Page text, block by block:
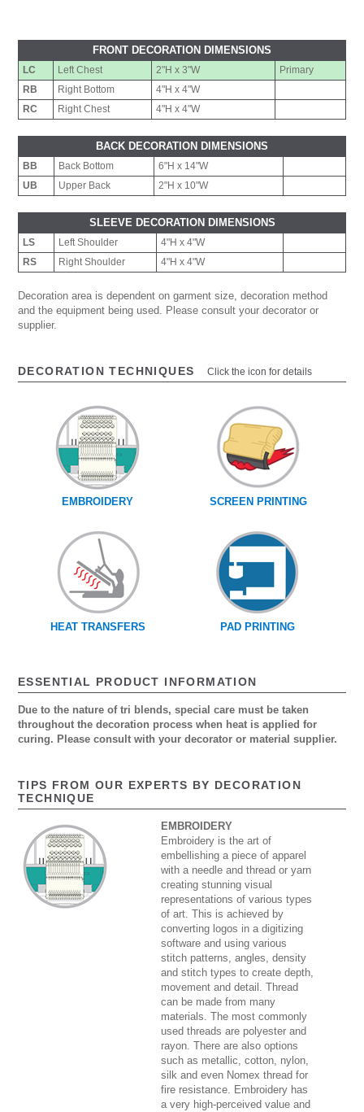
FRONT DECORATION DIMENSIONS
LC Left Chest 2"H x 3"W
Primary
RB
Right Bottom
4"H x 4"W
RC
Right Chest 4"H x 4"W
BACK DECORATION DIMENSIONS
BB Back Bottom
6"H x 14"W
UB
Upper Back 2"H x 10"W
SLEEVE DECORATION DIMENSIONS
LS Left Shoulder
4"H x 4"W
RS
Right Shoulder 4"H x 4"W
Decoration area is dependent on garment size, decoration method
and the equipment being used. Please consult your decorator or
supplier.
DECORATION TECHNIQUES Click the icon for details
EMBROIDERY SCREEN PRINTING
HEAT TRANSFERS PAD PRINTING
ESSENTIAL PRODUCT INFORMATION
Due to the nature of tri blends, special care must be taken
throughout the decoration process when heat is applied for
curing. Please consult with your decorator or material supplier.
TIPS FROM OUR EXPERTS BY DECORATION
TECHNIQUE
EMBROIDERY
Embroidery is the art of
embellishing a piece of apparel
with a needle and thread or yarn
creating stunning visual
representations of various types
of art. This is achieved by
converting logos in a digitizing
software and using various
stitch patterns, angles, density
and stitch types to create depth,
movement and detail. Thread
can be made from many
materials. The most commonly
used threads are polyester and
rayon. There are also options
such as metallic, cotton, nylon,
silk and even Nomex thread for
fire resistance. Embroidery has
a very high-perceived value and